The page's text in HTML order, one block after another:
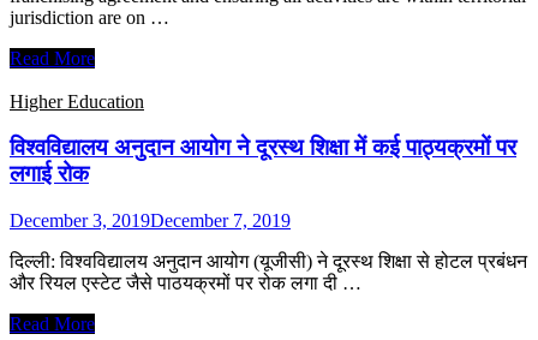
to
develop
online
courses
jurisdiction are on …
UGC
checklist
students
enrolling
in
learning
programs
Read More
Higher Education
विश्वविद्यालय अनुदान आयोग ने दूरस्‍थ शिक्षा में कई पाठ्यक्रमों पर
लगाई रोक
December 3, 2019December 7, 2019
दिल्ली: विश्वविद्यालय अनुदान आयोग (यूजीसी) ने दूरस्थ शिक्षा से होटल प्रबंधन
और रियल एस्टेट जैसे पाठयक्रमों पर रोक लगा दी …
विश्वविद्यालय
Read More